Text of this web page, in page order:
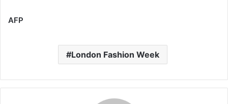
AFP
London Fashion Week